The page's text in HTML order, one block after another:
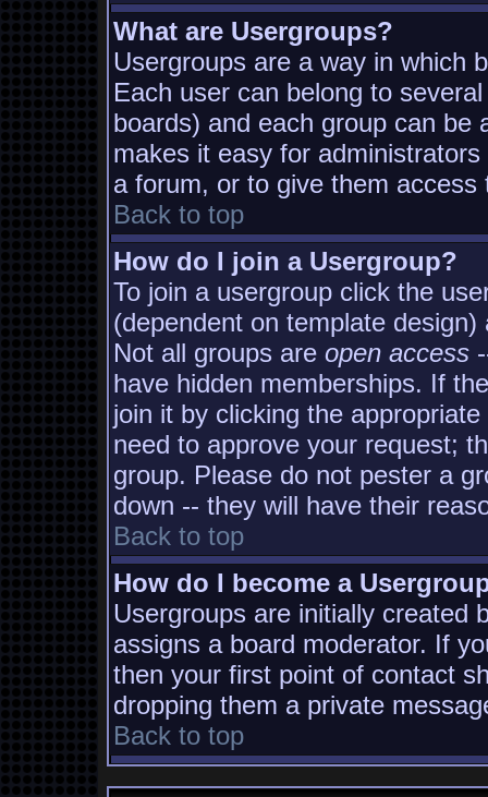
What are Usergroups?
Usergroups are a way in which
Each user can belong to
boards) and each group can be
makes it easy for
a forum, or to give them
Back to top
How do I join a Usergroup?
To join a usergroup click the
(dependent on template
Not all groups are open access
have hidden memberships. If
join it by clicking the
need to approve your request;
group. Please do not pester a
down -- they will have their
Back to top
How do I become a
Usergroups are initially created
assigns a board moderator. If
then your first point of contact
dropping them a private
Back to top